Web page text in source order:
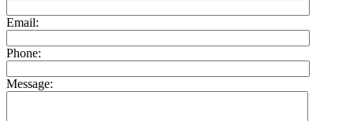
Email:
Phone:
Message: